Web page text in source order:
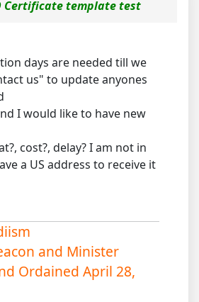
Certificate template test
days are needed till we
us" to update anyones
I would like to have new
cost?, delay? I am not in
a US address to receive it
and Minister
Ordained April 28,